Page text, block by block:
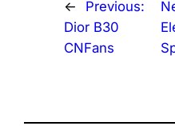
←
Previous:
Dior B30
CNFans